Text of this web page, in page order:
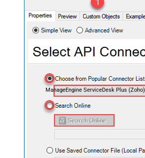
ManageEngine ServiceDesk Plus (Zoho)